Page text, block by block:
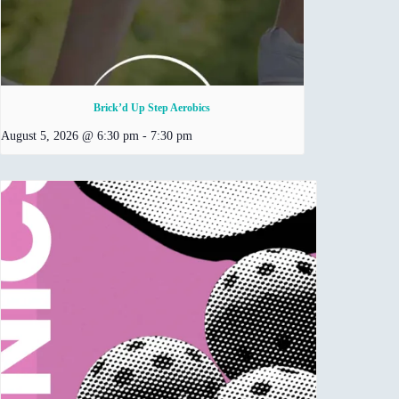
Brick’d Up Step Aerobics
August 5, 2026 @ 6:30 pm - 7:30 pm